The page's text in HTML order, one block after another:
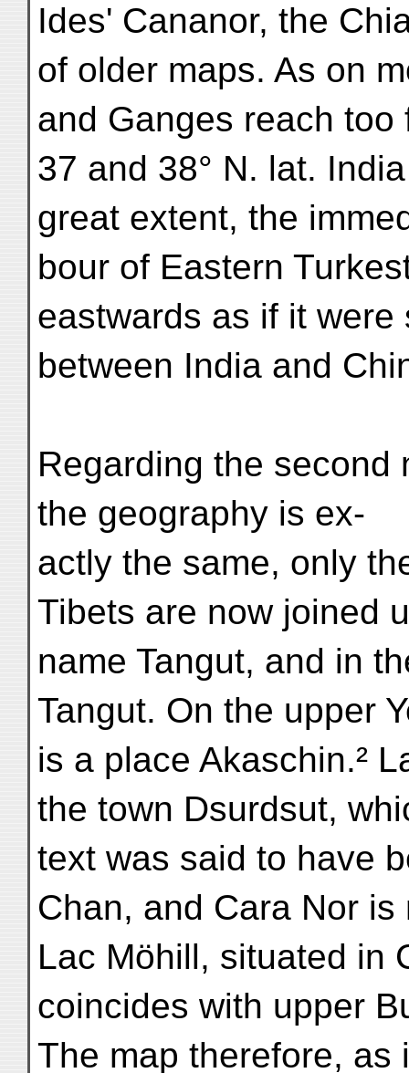
Ides' Cananor, the
of older maps. As on
and Ganges reach too
37 and 38° N. lat.
great extent, the
bour of Eastern
eastwards as if it were
between India and
Regarding the second
the geography is ex-
actly the same, only
Tibets are now joined
name Tangut, and in
Tangut. On the upper
is a place Akaschin.²
the town Dsurdsut,
text was said to have
Chan, and Cara Nor is
Lac Möhill, situated in
coincides with upper
The map therefore, as